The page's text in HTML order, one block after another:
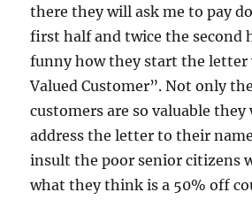
there they will ask me to pay
first half and twice the second
funny how they start the letter
Valued Customer”. Not only
customers are so valuable they
address the letter to their
insult the poor senior citizens
what they think is a 50% off